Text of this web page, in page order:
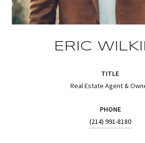
ERIC
TITLE
Real Estate Agent &
PHONE
(214) 991-8180